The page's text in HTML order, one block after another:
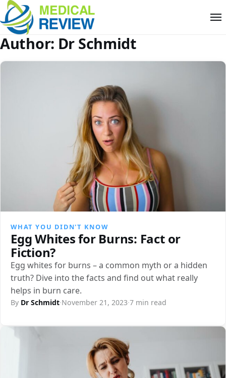
Author: Dr Schmidt
WHAT YOU DIDN'T KNOW
Egg Whites for Burns: Fact or
Fiction?
Egg whites for burns – a common myth or a hidden
truth? Dive into the facts and find out what really
helps in burn care.
By Dr Schmidt·November 21, 2023·7 min read